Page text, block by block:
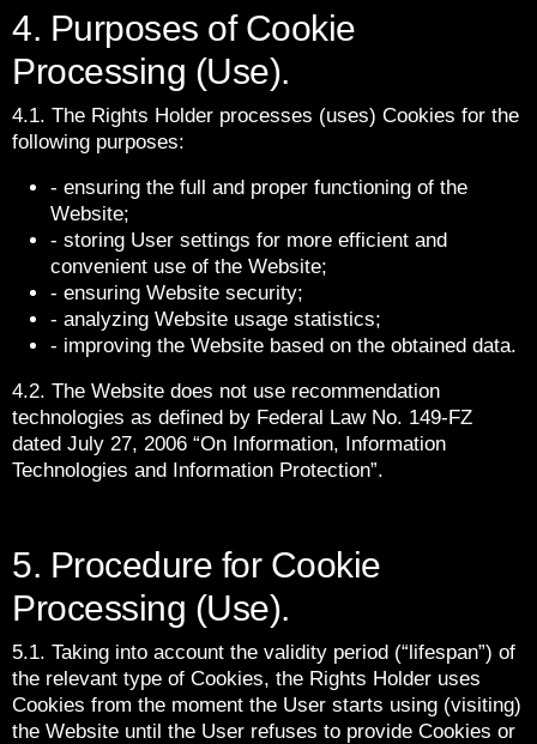
4. Purposes of Cookie
Processing (Use).
4.1. The Rights Holder processes (uses) Cookies for the
following purposes:
- ensuring the full and proper functioning of the
Website;
- storing User settings for more efficient and
convenient use of the Website;
- ensuring Website security;
- analyzing Website usage statistics;
- improving the Website based on the obtained data.
4.2. The Website does not use recommendation
technologies as defined by Federal Law No. 149-FZ
dated July 27, 2006 “On Information, Information
Technologies and Information Protection”.
5. Procedure for Cookie
Processing (Use).
5.1. Taking into account the validity period (“lifespan”) of
the relevant type of Cookies, the Rights Holder uses
Cookies from the moment the User starts using (visiting)
the Website until the User refuses to provide Cookies or